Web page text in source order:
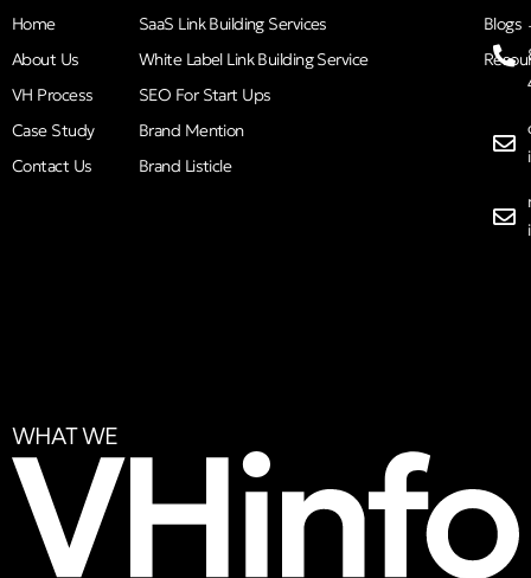
Home
About Us
VH Process
Case Study
Contact Us
SaaS Link Building Services
White Label Link Building Service
SEO For Start Ups
Brand Mention
Brand Listicle
Blogs
WHAT WE